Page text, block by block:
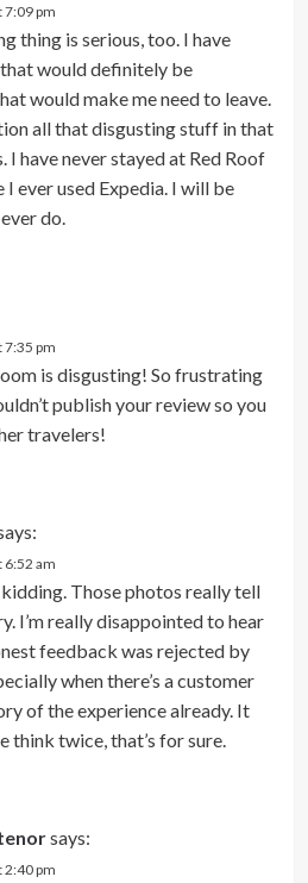
7:09 pm
thing is serious, too. I have
would definitely be
would make me need to leave.
all that disgusting stuff in that
I have never stayed at Red Roof
I ever used Expedia. I will be
do.
7:35 pm
is disgusting! So frustrating
publish your review so you
travelers!
6:52 am
kidding. Those photos really tell
I’m really disappointed to hear
feedback was rejected by
when there’s a customer
of the experience already. It
think twice, that’s for sure.
says:
2:40 pm